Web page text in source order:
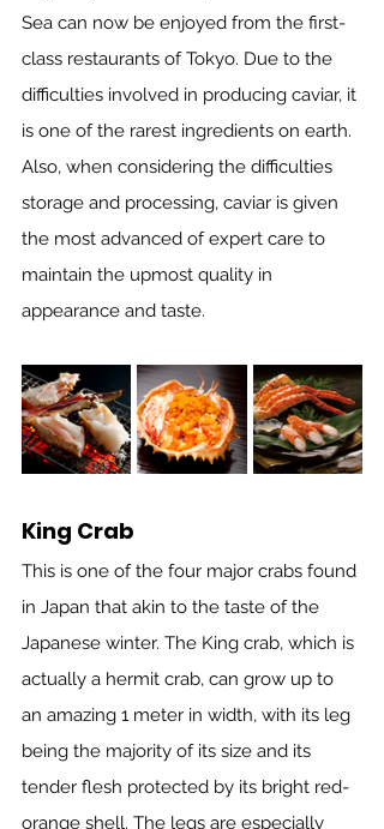
Sea can now be enjoyed from the first-
class restaurants of Tokyo. Due to the
difficulties involved in producing caviar, it
is one of the rarest ingredients on earth.
Also, when considering the difficulties
storage and processing, caviar is given
the most advanced of expert care to
maintain the upmost quality in
appearance and taste.
King Crab
This is one of the four major crabs found
in Japan that akin to the taste of the
Japanese winter. The King crab, which is
actually a hermit crab, can grow up to
an amazing 1 meter in width, with its leg
being the majority of its size and its
tender flesh protected by its bright red-
orange shell. The legs are especially